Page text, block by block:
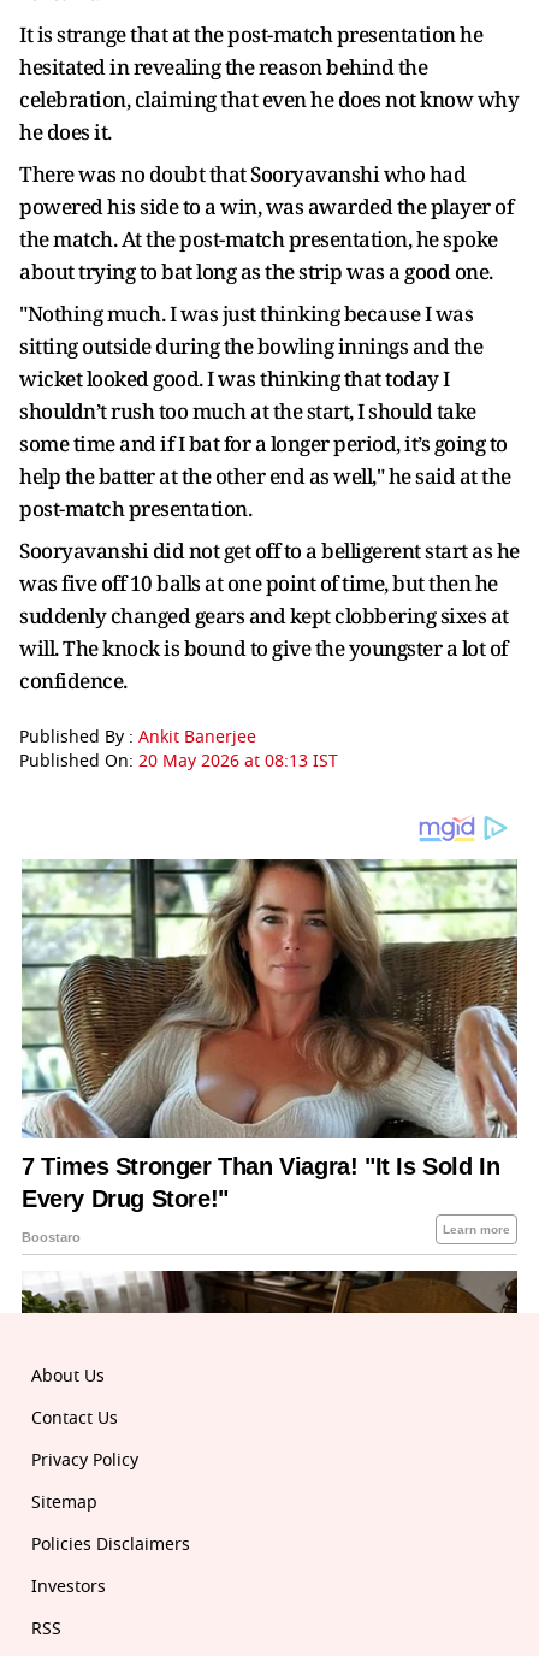
It is strange that at the post-match presentation he
hesitated in revealing the reason behind the
celebration, claiming that even he does not know why
he does it.
There was no doubt that Sooryavanshi who had
powered his side to a win, was awarded the player of
the match. At the post-match presentation, he spoke
about trying to bat long as the strip was a good one.
"Nothing much. I was just thinking because I was
sitting outside during the bowling innings and the
wicket looked good. I was thinking that today I
shouldn’t rush too much at the start, I should take
some time and if I bat for a longer period, it’s going to
help the batter at the other end as well," he said at the
post-match presentation.
Sooryavanshi did not get off to a belligerent start as he
was five off 10 balls at one point of time, but then he
suddenly changed gears and kept clobbering sixes at
will. The knock is bound to give the youngster a lot of
confidence.
Published By : Ankit Banerjee
Published On: 20 May 2026 at 08:13 IST